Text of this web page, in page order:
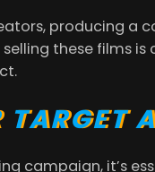
producing a
these films
campaign, it’s